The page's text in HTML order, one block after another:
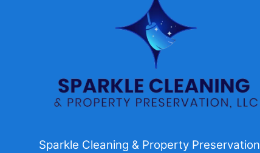
Sparkle Cleaning & Property Preservation